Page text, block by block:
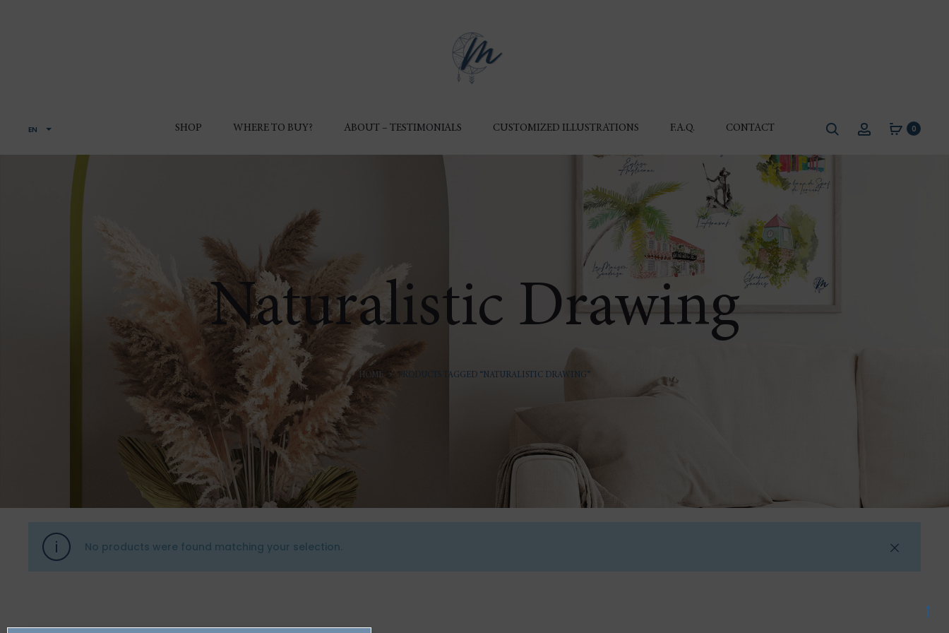
EN SHOP WHERE TO BUY? ABOUT – TESTIMONIALS CUSTOMIZED ILLUSTRATIONS F.A.Q. CONTACT Search Account0
Naturalistic Drawing
HOME PRODUCTS TAGGED “NATURALISTIC DRAWING”
No products were found matching your selection.